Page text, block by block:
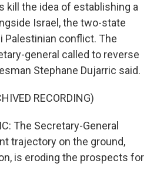
kill the idea of establishing a
Israel, the two-state
Palestinian conflict. The
general called to reverse
Stephane Dujarric said.
RECORDING)
The Secretary-General
trajectory on the ground,
is eroding the prospects for